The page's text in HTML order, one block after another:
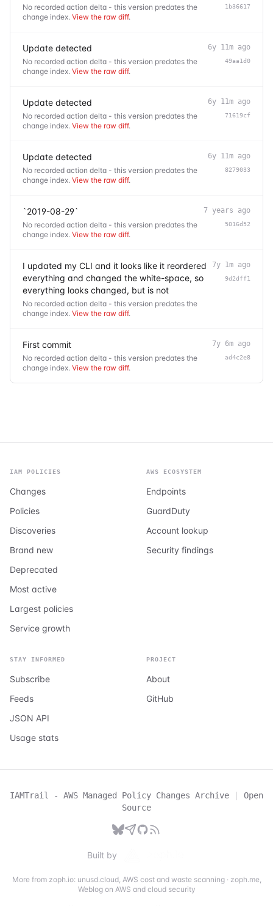
No recorded action delta - this version predates the
change index. View the raw diff.
1b36617
Update detected
No recorded action delta - this version predates the
change index. View the raw diff.
6y 11m ago
49aa1d0
Update detected
No recorded action delta - this version predates the
change index. View the raw diff.
6y 11m ago
71619cf
Update detected
No recorded action delta - this version predates the
change index. View the raw diff.
6y 11m ago
8279033
`2019-08-29`
No recorded action delta - this version predates the
change index. View the raw diff.
7 years ago
5016d52
I updated my CLI and it looks like it reordered
everything and changed the white-space, so
everything looks changed, but is not
No recorded action delta - this version predates the
change index. View the raw diff.
7y 1m ago
9d2dff1
First commit
No recorded action delta - this version predates the
change index. View the raw diff.
7y 6m ago
ad4c2e8
IAM POLICIES
Changes
Policies
Discoveries
Brand new
Deprecated
Most active
Largest policies
Service growth
AWS ECOSYSTEM
Endpoints
GuardDuty
Account lookup
Security findings
STAY INFORMED
Subscribe
Feeds
JSON API
Usage stats
PROJECT
About
GitHub
IAMTrail - AWS Managed Policy Changes Archive |
Open
Source
Built by
More from zoph.io: unusd.cloud, AWS cost and waste scanning· zoph.me,
Weblog on AWS and cloud security